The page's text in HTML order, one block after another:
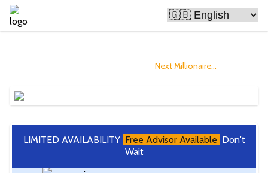
Next Millionaire...
LIMITED AVAILABILITY Free Advisor Available Don't
Wait